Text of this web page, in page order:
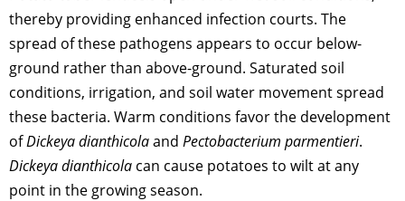
thereby providing enhanced infection courts. The
spread of these pathogens appears to occur below-
ground rather than above-ground. Saturated soil
conditions, irrigation, and soil water movement spread
these bacteria. Warm conditions favor the development
ofDickeya dianthicolaand Pectobacterium parmentieri.
Dickeya dianthicola can cause potatoes to wilt at any
point in the growing season.